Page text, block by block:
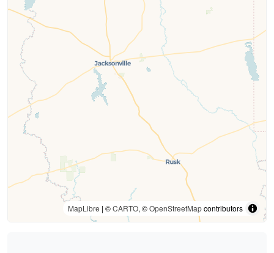
MapLibre | ©CARTO, ©OpenStreetMapcontributors